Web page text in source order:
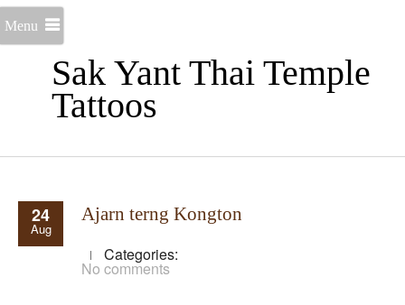
Sak Yant Thai Temple
Tattoos
Menu
24
Aug
Ajarn terng Kongton
Categories:
No comments